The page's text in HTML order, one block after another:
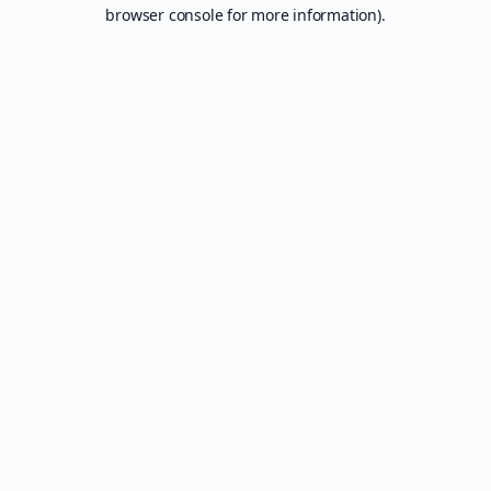
browser console for more information).